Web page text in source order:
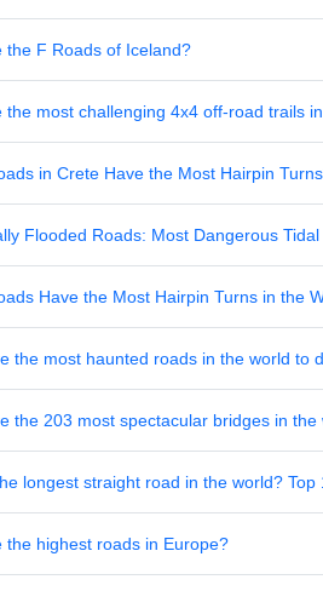
the F Roads of Iceland?
the most challenging 4x4 off-road trails
in Crete Have the Most Hairpin
Flooded Roads: Most Dangerous
Have the Most Hairpin Turns in the
the most haunted roads in the world to
the 203 most spectacular bridges in the
longest straight road in the world? Top
the highest roads in Europe?